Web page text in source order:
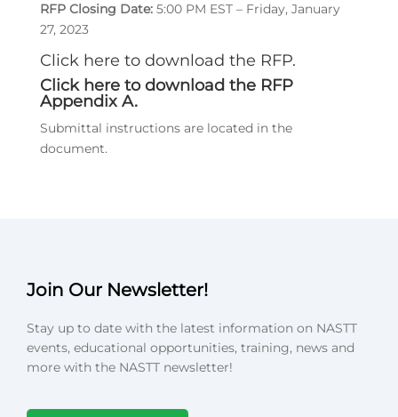
RFP Closing Date:5:00 PM EST – Friday, January
27, 2023
Click here to download the RFP.
Click here to download the RFP
Appendix A.
Submittal instructions are located in the
document.
Join Our Newsletter!
Stay up to date with the latest information on NASTT
events, educational opportunities, training, news and
more with the NASTT newsletter!